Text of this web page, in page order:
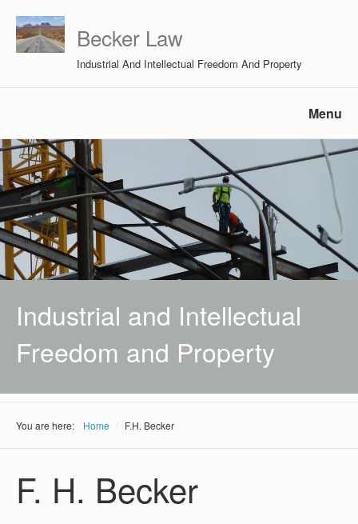
Becker Law
Industrial And Intellectual Freedom And Property
Menu
Industrial and Intellectual
Freedom and Property
You are here: Home F.H. Becker
F. H. Becker